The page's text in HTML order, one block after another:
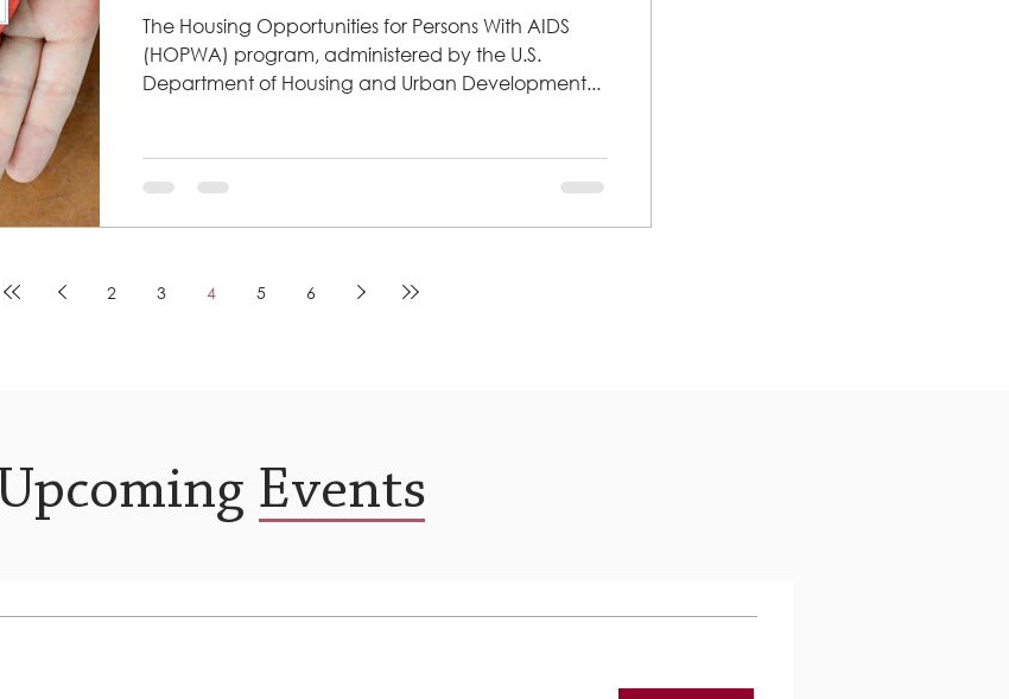
Living with HIV
The Housing Opportunities for Persons With AIDS
(HOPWA) program, administered by the U.S.
Department of Housing and Urban Development...
2 3 4 5 6
Upcoming Events